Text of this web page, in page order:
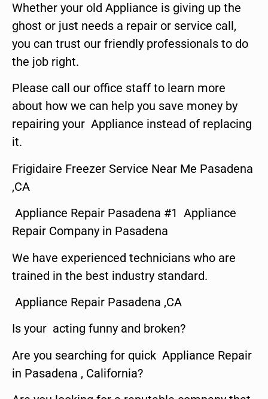
Whether your old Appliance is giving up the
ghost or just needs a repair or service call,
you can trust our friendly professionals to do
the job right.
Please call our office staff to learn more
about how we can help you save money by
repairing your Appliance instead of replacing
it.
Frigidaire Freezer Service Near Me Pasadena
,CA
Appliance Repair Pasadena #1 Appliance
Repair Company in Pasadena
We have experienced technicians who are
trained in the best industry standard.
Appliance Repair Pasadena ,CA
Is your acting funny and broken?
Are you searching for quick Appliance Repair
in Pasadena , California?